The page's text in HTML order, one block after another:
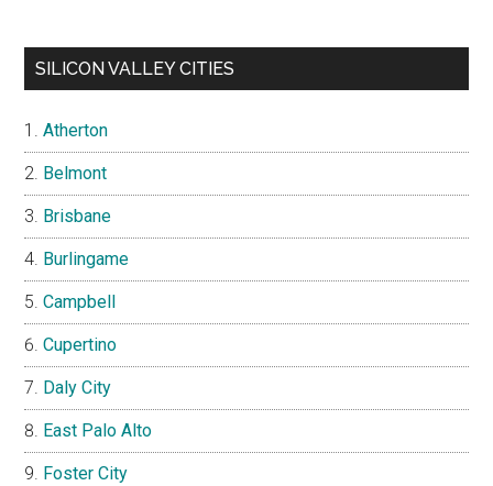
SILICON VALLEY CITIES
Atherton
Belmont
Brisbane
Burlingame
Campbell
Cupertino
Daly City
East Palo Alto
Foster City